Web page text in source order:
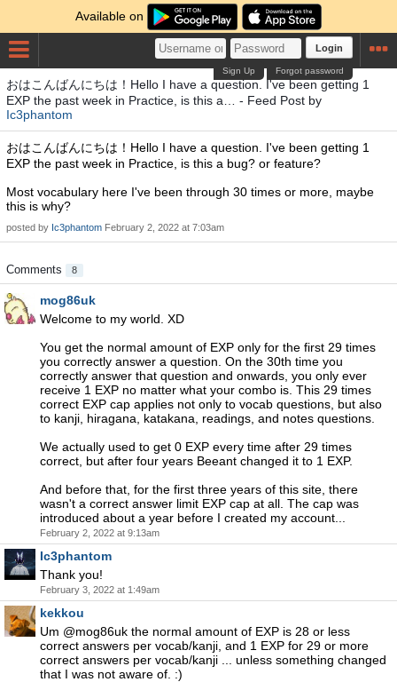
Available on
Login
Forgot password
Sign Up
おはこんばんにちは！Hello I have a question. I've been getting 1
EXP the past week in Practice, is this a… - Feed Post by
Ic3phantom
おはこんばんにちは！Hello I have a question. I've been getting 1
EXP the past week in Practice, is this a bug? or feature?
Most vocabulary here I've been through 30 times or more, maybe
this is why?
posted by Ic3phantom February 2, 2022 at 7:03am
Comments 8
mog86uk
Welcome to my world. XD
You get the normal amount of EXP only for the first 29 times
you correctly answer a question. On the 30th time you
correctly answer that question and onwards, you only ever
receive 1 EXP no matter what your combo is. This 29 times
correct EXP cap applies not only to vocab questions, but also
to kanji, hiragana, katakana, readings, and notes questions.
We actually used to get 0 EXP every time after 29 times
correct, but after four years Beeant changed it to 1 EXP.
And before that, for the first three years of this site, there
wasn't a correct answer limit EXP cap at all. The cap was
introduced about a year before I created my account...
February 2, 2022 at 9:13am
Ic3phantom
Thank you!
February 3, 2022 at 1:49am
kekkou
Um @mog86uk the normal amount of EXP is 28 or less
correct answers per vocab/kanji, and 1 EXP for 29 or more
correct answers per vocab/kanji ... unless something changed
that I was not aware of. :)